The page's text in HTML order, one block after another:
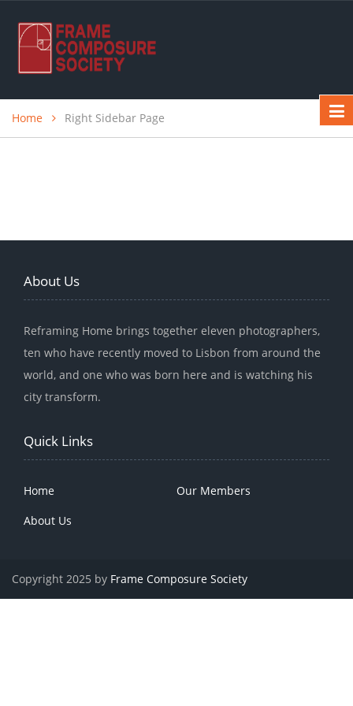
Home Right Sidebar Page
About Us
Reframing Home brings together eleven photographers,
ten who have recently moved to Lisbon from around the
world, and one who was born here and is watching his
city transform.
Quick Links
Home
Our Members
About Us
Copyright 2025 by Frame Composure Society